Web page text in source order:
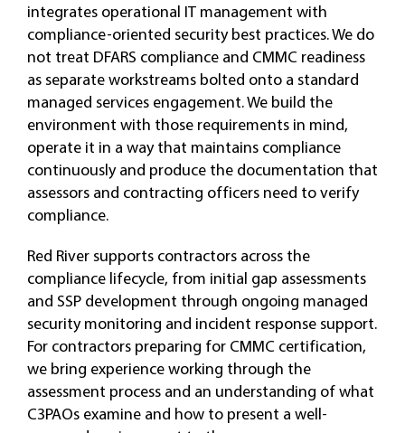
integrates operational IT management with
compliance-oriented security best practices. We do
not treat DFARS compliance and CMMC readiness
as separate workstreams bolted onto a standard
managed services engagement. We build the
environment with those requirements in mind,
operate it in a way that maintains compliance
continuously and produce the documentation that
assessors and contracting officers need to verify
compliance.
Red River supports contractors across the
compliance lifecycle, from initial gap assessments
and SSP development through ongoing managed
security monitoring and incident response support.
For contractors preparing for CMMC certification,
we bring experience working through the
assessment process and an understanding of what
C3PAOs examine and how to present a well-